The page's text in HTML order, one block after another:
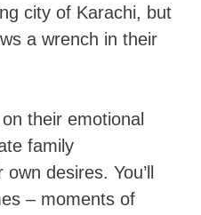
city of Karachi, but
a wrench in their
their emotional
family
desires. You’ll
– moments of